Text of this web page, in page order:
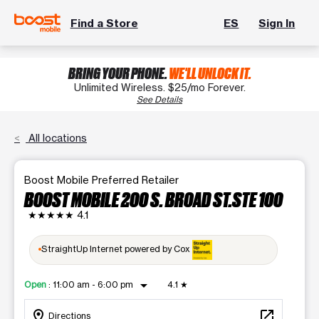
Find a Store ES Sign In
BRING YOUR PHONE.WE'LL UNLOCK IT.
Unlimited Wireless. $25/mo Forever.
See Details
All locations
Boost Mobile Preferred Retailer
BOOST MOBILE 200 S. BROAD ST.STE 100
★★★★★ 4.1
StraightUp Internet powered by Cox
Open : 11:00 am - 6:00 pm arrow_drop_down 4.1 ★
Directions